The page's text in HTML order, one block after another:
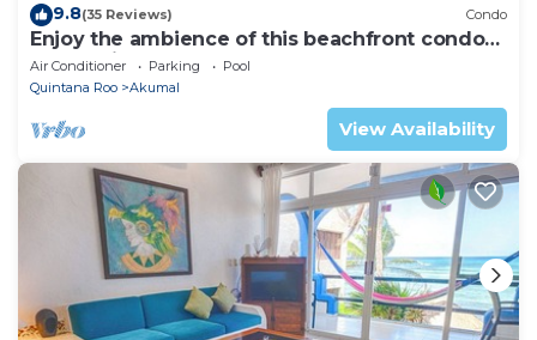
9.8(35 Reviews) Condo
Enjoy the ambience of this beachfront condo
located in South Akumal!
Air Conditioner Parking
Pool
Quintana Roo
Akumal
View Availability